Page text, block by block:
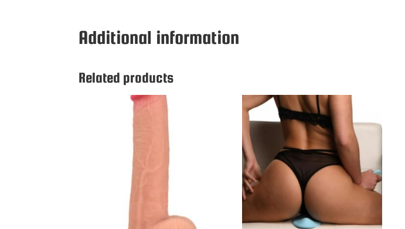
Additional information
Related products